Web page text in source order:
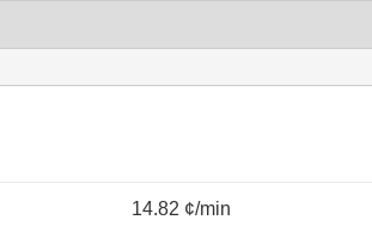
14.82 ¢/min